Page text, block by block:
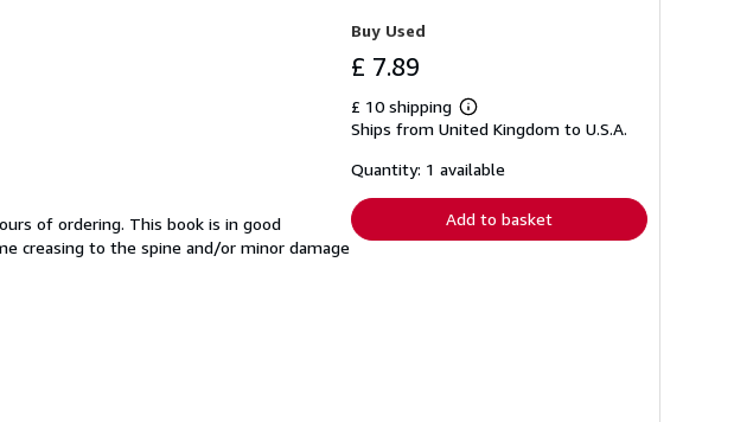
of ordering. This book is in good
creasing to the spine and/or minor damage
Buy Used
£ 7.89
£ 10 shipping
Learn
more
shipping
Ships from United Kingdom to U.S.A.
Quantity: 1 available
Add to basket